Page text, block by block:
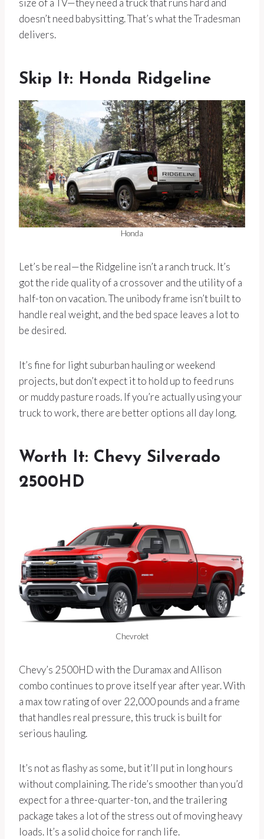
size of a TV—they need a truck that runs hard and
doesn’t need babysitting. That’s what the Tradesman
delivers.
Skip It: Honda Ridgeline
Honda
Let’s be real—the Ridgeline isn’t a ranch truck. It’s
got the ride quality of a crossover and the utility of a
half-ton on vacation. The unibody frame isn’t built to
handle real weight, and the bed space leaves a lot to
be desired.
It’s fine for light suburban hauling or weekend
projects, but don’t expect it to hold up to feed runs
or muddy pasture roads. If you’re actually using your
truck to work, there are better options all day long.
Worth It: Chevy Silverado
2500HD
Chevrolet
Chevy’s 2500HD with the Duramax and Allison
combo continues to prove itself year after year. With
a max tow rating of over 22,000 pounds and a frame
that handles real pressure, this truck is built for
serious hauling.
It’s not as flashy as some, but it’ll put in long hours
without complaining. The ride’s smoother than you’d
expect for a three-quarter-ton, and the trailering
package takes a lot of the stress out of moving heavy
loads. It’s a solid choice for ranch life.